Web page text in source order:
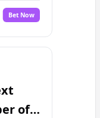
Bet Now
of